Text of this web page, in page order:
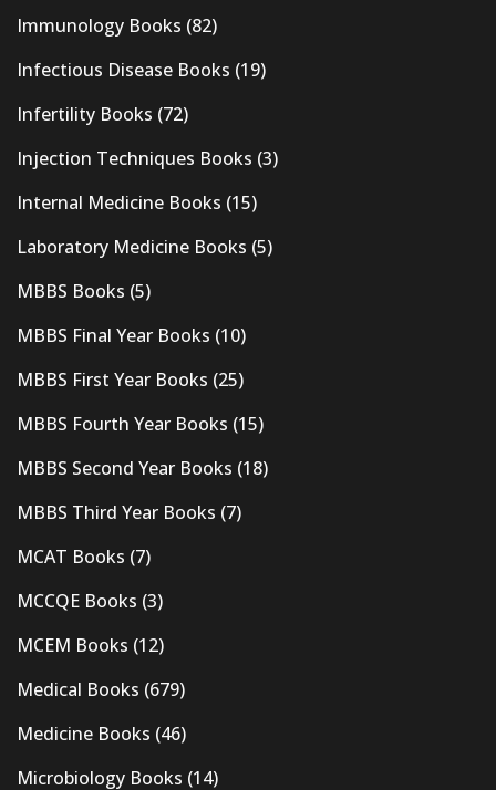
Immunology Books (82)
Infectious Disease Books (19)
Infertility Books (72)
Injection Techniques Books (3)
Internal Medicine Books (15)
Laboratory Medicine Books (5)
MBBS Books (5)
MBBS Final Year Books (10)
MBBS First Year Books (25)
MBBS Fourth Year Books (15)
MBBS Second Year Books (18)
MBBS Third Year Books (7)
MCAT Books (7)
MCCQE Books (3)
MCEM Books (12)
Medical Books (679)
Medicine Books (46)
Microbiology Books (14)